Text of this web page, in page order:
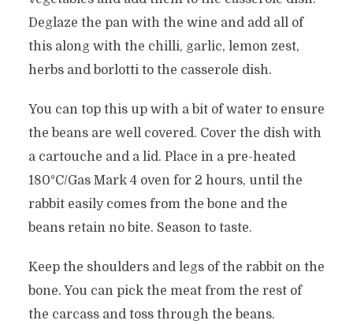
Deglaze the pan with the wine and add all of
this along with the chilli, garlic, lemon zest,
herbs and borlotti to the casserole dish.
You can top this up with a bit of water to ensure
the beans are well covered. Cover the dish with
a cartouche and a lid. Place in a pre-heated
180°C/Gas Mark 4 oven for 2 hours, until the
rabbit easily comes from the bone and the
beans retain no bite. Season to taste.
Keep the shoulders and legs of the rabbit on the
bone. You can pick the meat from the rest of
the carcass and toss through the beans.